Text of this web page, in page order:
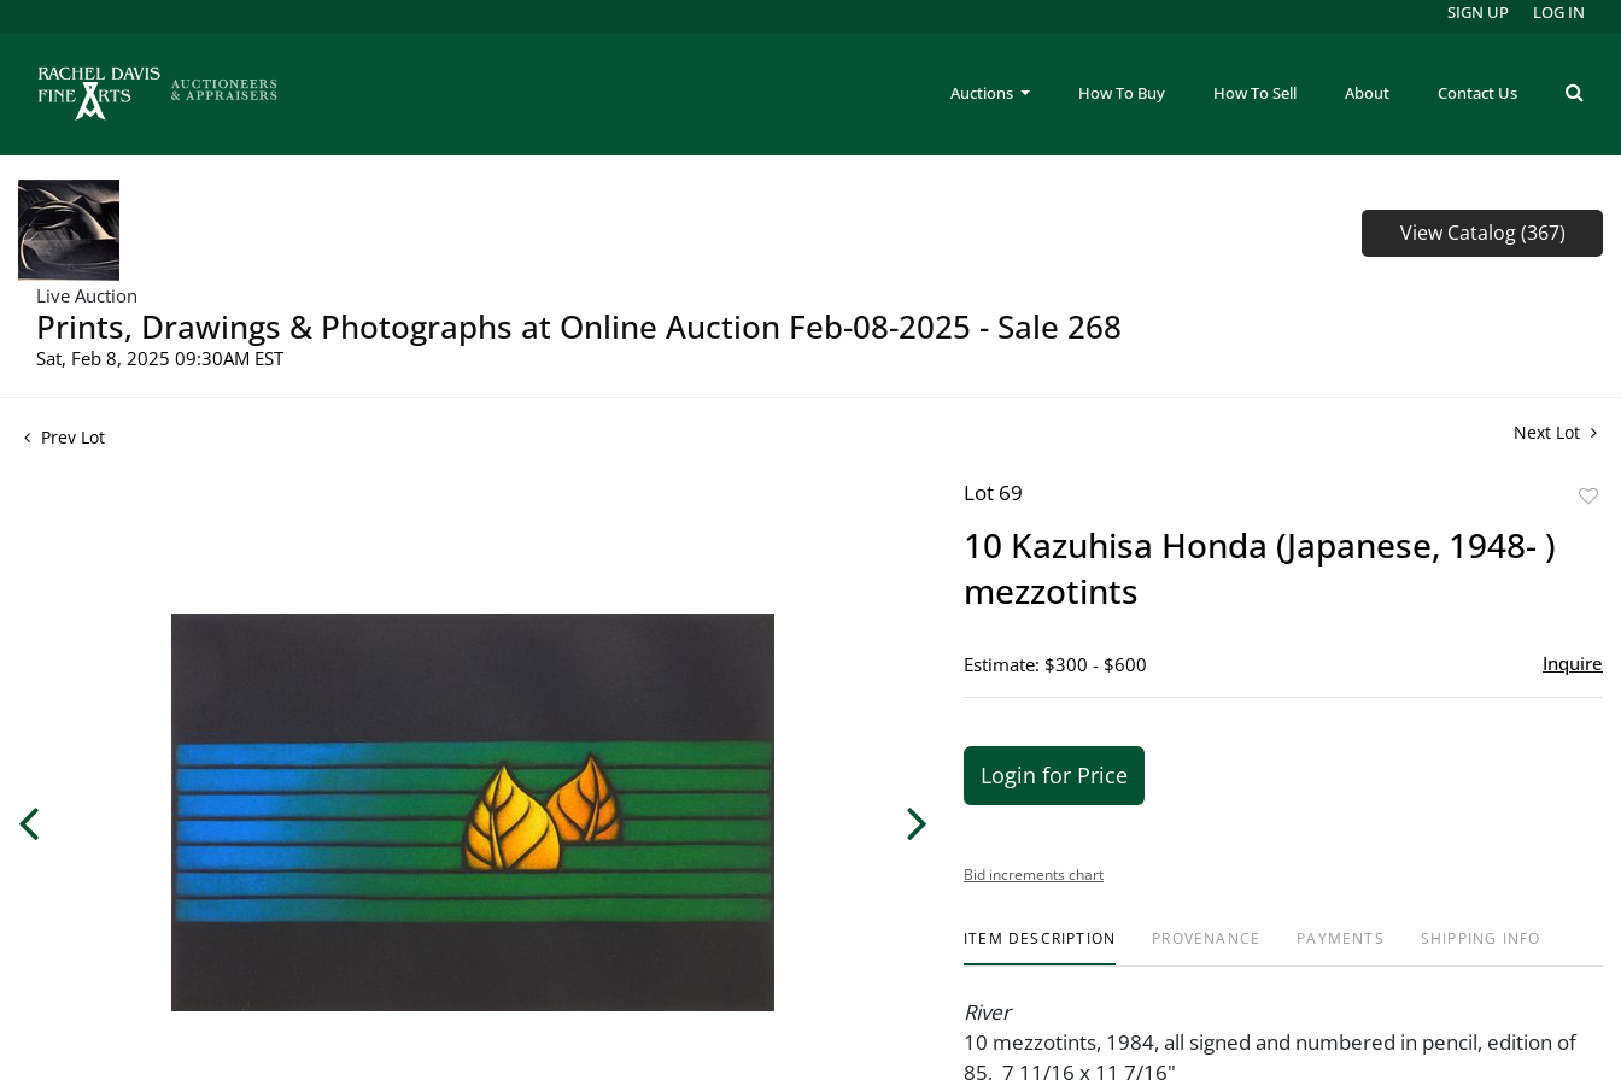
Auctions How To Buy How To Sell About Contact Us
SIGN UP LOG IN
Live Auction
Prints, Drawings & Photographs at Online Auction Feb-08-2025 - Sale 268
Sat, Feb 8, 2025 09:30AM EST
View Catalog (367)
Prev Lot Next Lot
Lot 69
10 Kazuhisa Honda (Japanese, 1948- )
mezzotints
Estimate: $300 - $600 Inquire
Login for Price
Bid increments chart
ITEM DESCRIPTION PROVENANCE PAYMENTS SHIPPING INFO
River
10 mezzotints, 1984, all signed and numbered in pencil, edition of
85, 7 11/16 x 11 7/16"